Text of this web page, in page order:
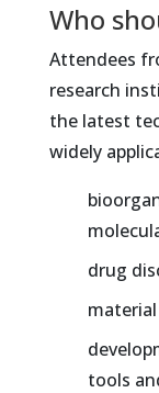
Who
Attendees
research
the latest
widely
drug
tools